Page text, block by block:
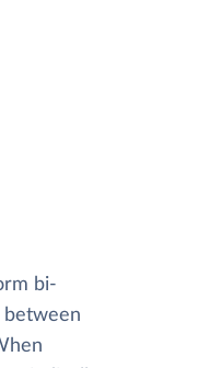
bi-
between